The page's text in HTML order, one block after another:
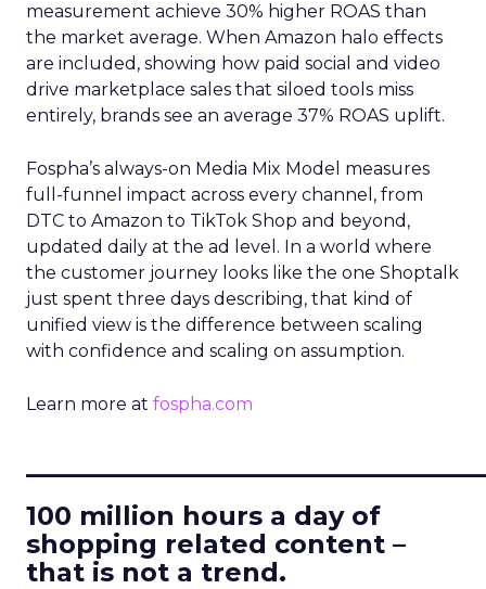
measurement achieve 30% higher ROAS than
the market average. When Amazon halo effects
are included, showing how paid social and video
drive marketplace sales that siloed tools miss
entirely, brands see an average 37% ROAS uplift.
Fospha’s always-on Media Mix Model measures
full-funnel impact across every channel, from
DTC to Amazon to TikTok Shop and beyond,
updated daily at the ad level. In a world where
the customer journey looks like the one Shoptalk
just spent three days describing, that kind of
unified view is the difference between scaling
with confidence and scaling on assumption.
Learn more at fospha.com
100 million hours a day of
shopping related content –
that is not a trend.